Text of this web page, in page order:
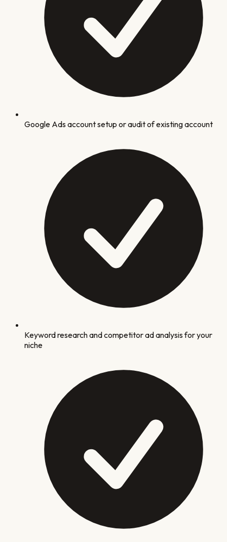
Google Ads account setup or audit of existing account
Keyword research and competitor ad analysis for your
niche